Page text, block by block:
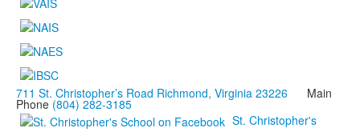
711 St. Christopher’s Road Richmond, Virginia 23226 Main
Phone (804) 282-3185
St. Christopher's